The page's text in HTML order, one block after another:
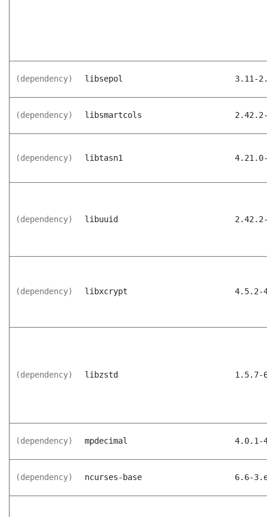
(dependency) libsepol 3.11-
(dependency) libsmartcols
(dependency) libtasn1
(dependency) libuuid
(dependency) libxcrypt 4.5.2-
(dependency) libzstd 1.5.7-
(dependency) mpdecimal 4.0.1-
(dependency) ncurses-base 6.6-